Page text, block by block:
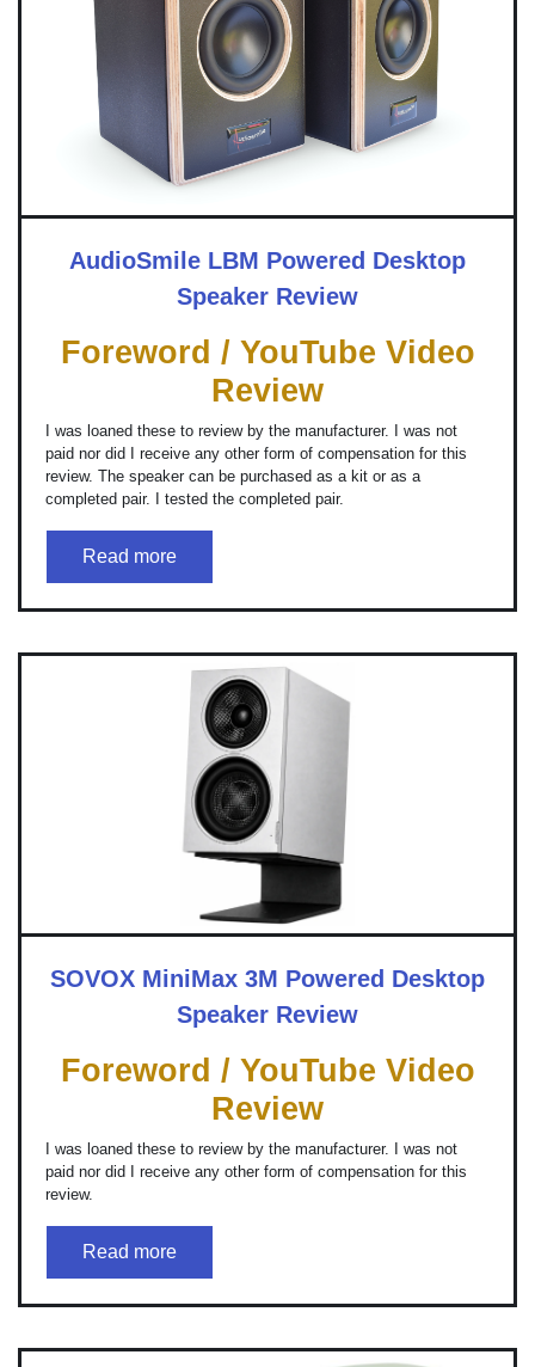
AudioSmile LBM Powered Desktop
Speaker Review
Foreword / YouTube Video
Review
I was loaned these to review by the manufacturer. I was not
paid nor did I receive any other form of compensation for this
review. The speaker can be purchased as a kit or as a
completed pair. I tested the completed pair.
Read more
SOVOX MiniMax 3M Powered Desktop
Speaker Review
Foreword / YouTube Video
Review
I was loaned these to review by the manufacturer. I was not
paid nor did I receive any other form of compensation for this
review.
Read more